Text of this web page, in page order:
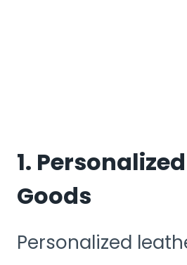
1.
Goods
Personalized